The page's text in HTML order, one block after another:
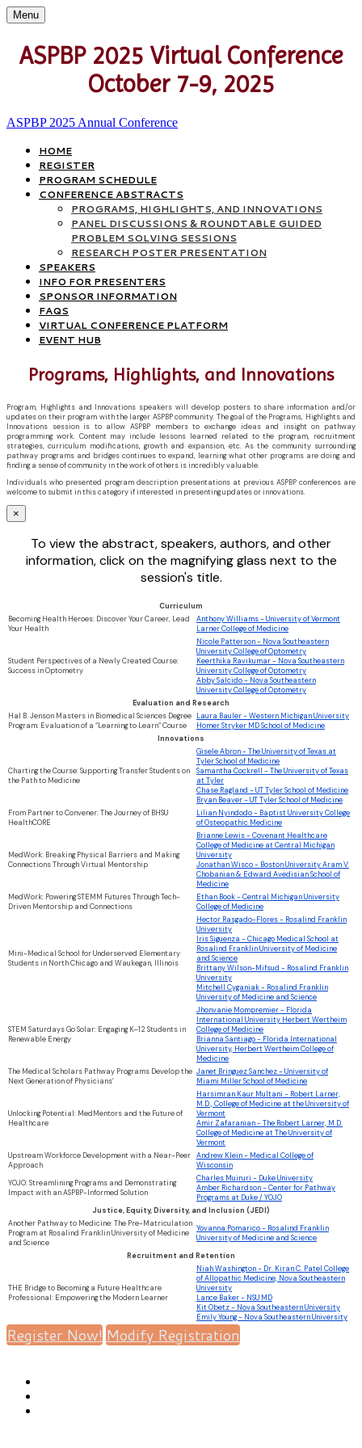
Menu
ASPBP 2025 Virtual Conference
October 7-9, 2025
ASPBP 2025 Annual Conference
HOME
REGISTER
PROGRAM SCHEDULE
CONFERENCE ABSTRACTS
PROGRAMS, HIGHLIGHTS, AND INNOVATIONS
PANEL DISCUSSIONS & ROUNDTABLE GUIDED
PROBLEM SOLVING SESSIONS
RESEARCH POSTER PRESENTATION
SPEAKERS
INFO FOR PRESENTERS
SPONSOR INFORMATION
FAQS
VIRTUAL CONFERENCE PLATFORM
EVENT HUB
Programs, Highlights, and Innovations
Program, Highlights and Innovations speakers will develop posters to share information and/or
updates on their program with the larger ASPBP community. The goal of the Programs, Highlights and
Innovations session is to allow ASPBP members to exchange ideas and insight on pathway
programming work. Content may include lessons learned related to the program, recruitment
strategies, curriculum modifications, growth and expansion, etc. As the community surrounding
pathway programs and bridges continues to expand, learning what other programs are doing and
finding a sense of community in the work of others is incredibly valuable.
Individuals who presented program description presentations at previous ASPBP conferences are
welcome to submit in this category if interested in presenting updates or innovations.
×
To view the abstract, speakers, authors, and other
information, click on the magnifying glass next to the
session's title.
Curriculum
Becoming Health Heroes: Discover Your Career, Lead
Your Health
Anthony Williams - University of Vermont
Larner College of Medicine
Student Perspectives of a Newly Created Course:
Success in Optometry
Nicole Patterson - Nova Southeastern
University College of Optometry
Keerthika Ravikumar - Nova Southeastern
University College of Optometry
Abby Salcido - Nova Southeastern
University College of Optometry
Evaluation and Research
Hal B. Jenson Masters in Biomedical Sciences Degree
Program: Evaluation of a “Learning to Learn” Course
Laura Bauler - Western Michigan University
Homer Stryker MD School of Medicine
Innovations
Charting the Course: Supporting Transfer Students on
the Path to Medicine
Gisele Abron - The University of Texas at
Tyler School of Medicine
Samantha Cockrell - The University of Texas
at Tyler
Chase Ragland - UT Tyler School of Medicine
Bryan Beaver - UT Tyler School of Medicine
From Partner to Convener: The Journey of BHSU
HealthCORE
Lilian Nyindodo - Baptist University College
of Osteopathic Medicine
MedWork: Breaking Physical Barriers and Making
Connections Through Virtual Mentorship
Brianne Lewis - Covenant Healthcare
College of Medicine at Central Michigan
University
Jonathan Wisco - Boston University Aram V.
Chobanian & Edward Avedisian School of
Medicine
MedWork: Powering STEMM Futures Through Tech-
Driven Mentorship and Connections
Ethan Book - Central Michigan University
College of Medicine
Mini-Medical School for Underserved Elementary
Students in North Chicago and Waukegan, Illinois
Hector Rasgado-Flores - Rosalind Franklin
University
Iris Siguenza - Chicago Medical School at
Rosalind Franklin University of Medicine
and Science
Brittany Wilson-Mifsud - Rosalind Franklin
University
Mitchell Cyganiak - Rosalind Franklin
University of Medicine and Science
STEM Saturdays Go Solar: Engaging K–12 Students in
Renewable Energy
Jhonvanie Mompremier - Florida
International University Herbert Wertheim
College of Medicine
Brianna Santiago - Florida International
University, Herbert Wertheim College of
Medicine
The Medical Scholars Pathway Programs Develop the
Next Generation of Physicians’
Janet Bringuez Sanchez - University of
Miami Miller School of Medicine
Unlocking Potential: MedMentors and the Future of
Healthcare
Harsimran Kaur Multani - Robert Larner,
M.D., College of Medicine at the University of
Vermont
Amir Zafaranian - The Robert Larner, M.D.
College of Medicine at The University of
Vermont
Upstream Workforce Development with a Near-Peer
Approach
Andrew Klein - Medical College of
Wisconsin
YOJO: Streamlining Programs and Demonstrating
Impact with an ASPBP-Informed Solution
Charles Muiruri - Duke University
Amber Richardson - Center for Pathway
Programs at Duke / YOJO
Justice, Equity, Diversity, and Inclusion (JEDI)
Another Pathway to Medicine: The Pre-Matriculation
Program at Rosalind Franklin University of Medicine
and Science
Yovanna Pomarico - Rosalind Franklin
University of Medicine and Science
Recruitment and Retention
THE Bridge to Becoming a Future Healthcare
Professional: Empowering the Modern Learner
Niah Washington - Dr. Kiran C. Patel College
of Allopathic Medicine, Nova Southeastern
University
Lance Baker - NSU MD
Kit Obetz - Nova Southeastern University
Emily Young - Nova Southeastern University
Register Now! Modify Registration